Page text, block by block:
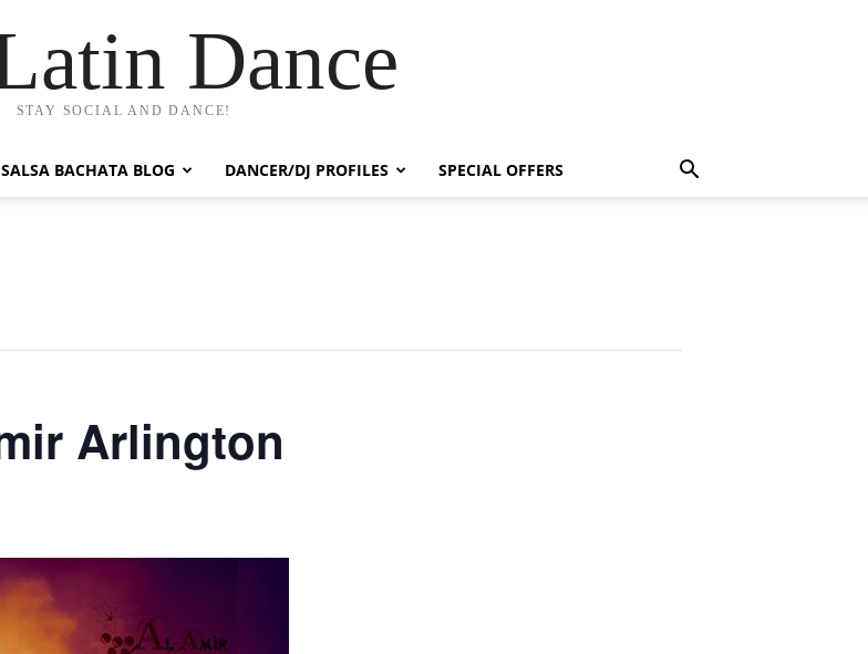
Dance
STAY SOCIAL AND DANCE!
SALSA BACHATA BLOG DANCER/DJ PROFILES SPECIAL OFFERS
Arlington